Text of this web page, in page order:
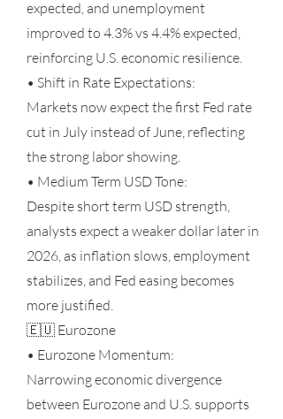
expected, and unemployment
improved to 4.3% vs 4.4% expected,
reinforcing U.S. economic resilience.
• Shift in Rate Expectations:
Markets now expect the first Fed rate
cut in July instead of June, reflecting
the strong labor showing.
• Medium Term USD Tone:
Despite short term USD strength,
analysts expect a weaker dollar later in
2026, as inflation slows, employment
stabilizes, and Fed easing becomes
more justified.
🇪🇺 Eurozone
• Eurozone Momentum:
Narrowing economic divergence
between Eurozone and U.S. supports